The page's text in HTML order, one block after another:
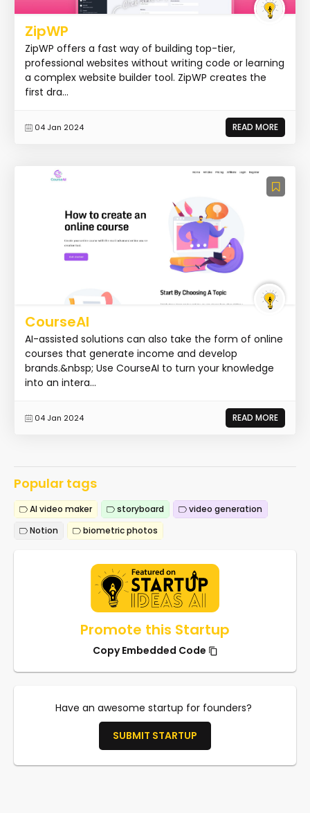
ZipWP
ZipWP offers a fast way of building top-tier,
professional websites without writing code or learning
a complex website builder tool. ZipWP creates the
first dra...
04 Jan 2024 READ MORE
CourseAI
AI-assisted solutions can also take the form of online
courses that generate income and develop
brands.&nbsp; Use CourseAI to turn your knowledge
into an intera...
04 Jan 2024 READ MORE
Popular tags
AI video maker storyboard
video generation
Notion
biometric photos
Promote this Startup
Copy Embedded Code
Have an awesome startup for founders?
SUBMIT STARTUP